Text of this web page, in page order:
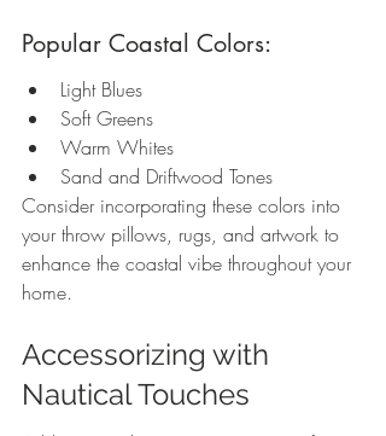
Popular Coastal Colors:
Light Blues
Soft Greens
Warm Whites
Sand and Driftwood Tones
Consider incorporating these colors into
your throw pillows, rugs, and artwork to
enhance the coastal vibe throughout your
home.
Accessorizing with
Nautical Touches